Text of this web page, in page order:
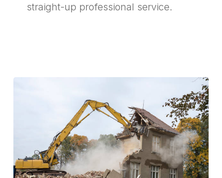
straight-up professional service.